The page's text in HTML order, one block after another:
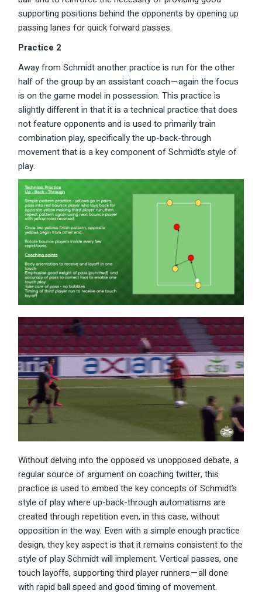
supporting positions behind the opponents by opening up
passing lanes for quick forward passes.
Practice 2
Away from Schmidt another practice is run for the other
half of the group by an assistant coach — again the focus
is on the game model in possession. This practice is
slightly different in that it is a technical practice that does
not feature opponents and is used to primarily train
combination play, specifically the up-back-through
movement that is a key component of Schmidt’s style of
play.
Without delving into the opposed vs unopposed debate, a
regular source of argument on coaching twitter, this
practice is used to embed the key concepts of Schmidt’s
style of play where up-back-through automatisms are
created through repetition even, in this case, without
opposition in the way. Even with a simple enough practice
design, they key aspect is that it remains consistent to the
style of play Schmidt will implement. Vertical passes, one
touch layoffs, supporting third player runners — all done
with rapid ball speed and good timing of movement.